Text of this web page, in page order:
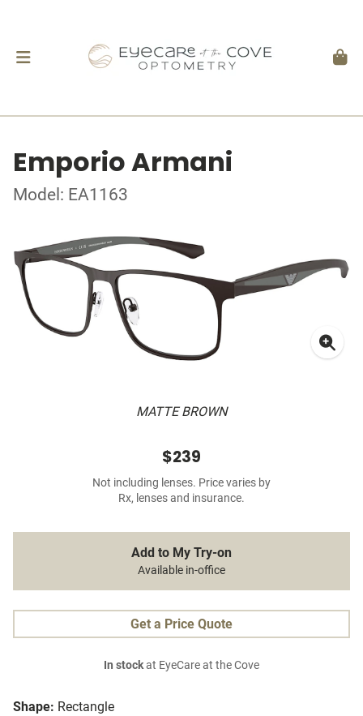
Emporio Armani
Model: EA1163
MATTE BROWN
Shape: Rectangle
$239
Not including lenses. Price varies by
Rx, lenses and insurance.
Add to My Try-on
Available in-office
Get a Price Quote
In stockat EyeCare at the Cove